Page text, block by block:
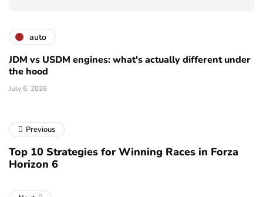
auto
JDM vs USDM engines: what's actually different under
the hood
July 6, 2026
Previous
Top 10 Strategies for Winning Races in Forza
Horizon 6